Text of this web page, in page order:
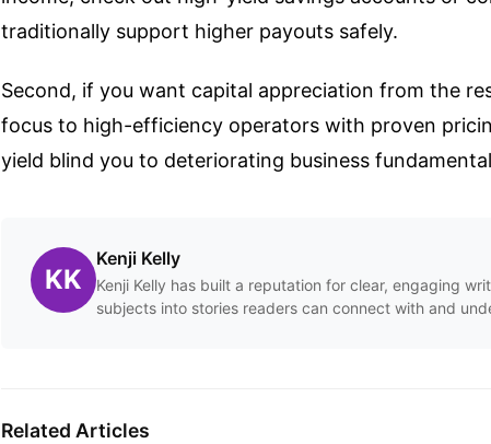
traditionally support higher payouts safely.
Second, if you want capital appreciation from the
focus to high-efficiency operators with proven
yield blind you to deteriorating business
KK
Kenji Kelly
Kenji Kelly has built a reputation for clear, engaging
subjects into stories readers can connect with and
Related Articles